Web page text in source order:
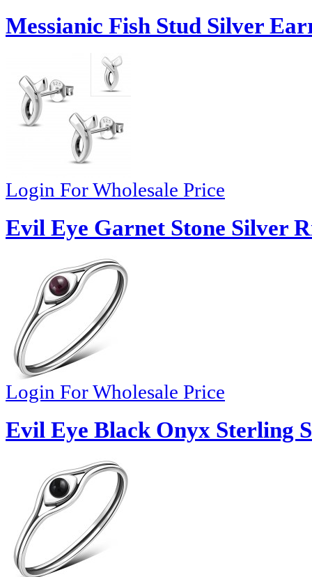
Messianic Fish Stud Silver
Login For Wholesale Price
Evil Eye Garnet Stone Silver
Login For Wholesale Price
Evil Eye Black Onyx Sterling